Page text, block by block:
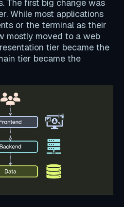
The first big change was
While most applications
or the terminal as their
mostly moved to a web
tier became the
tier became the